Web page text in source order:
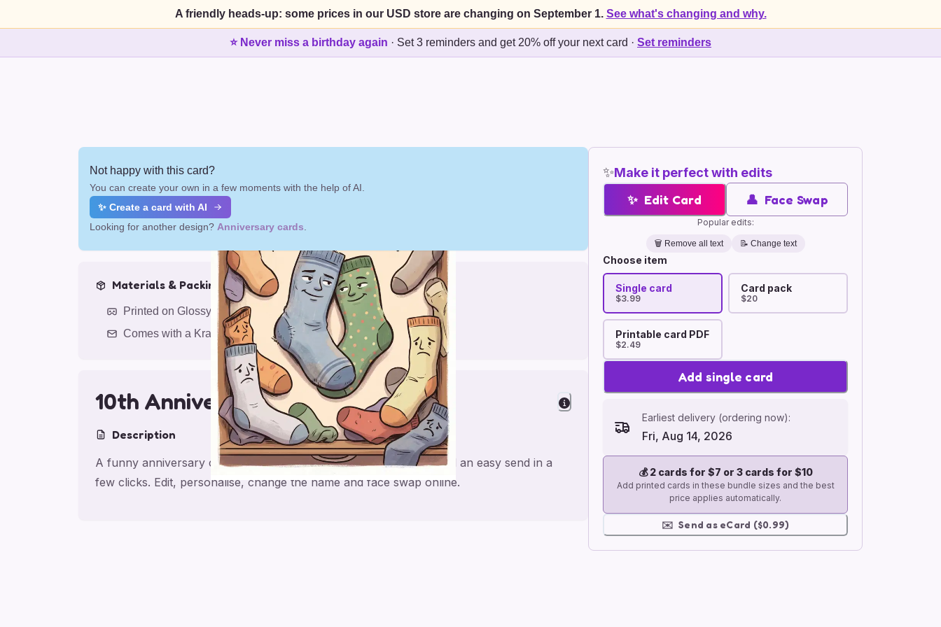
A friendly heads-up: some prices in our USD store are changing on September 1. See what's changing and why.
⭐ Never miss a birthday again · Set 3 reminders and get 20% off your next card · Set reminders
✨Make it perfect with edits
✨ Edit Card 👤 Face Swap
Popular edits:
🗑️ Remove all text 📝 Change text
Choose item
Single card
$3.99
Card pack
$20
Printable card PDF
$2.49
Add single card
Earliest delivery (ordering now):
Fri, Aug 14, 2026
💰2 cards for $7 or 3 cards for $10
Add printed cards in these bundle sizes and the best
price applies automatically.
✉️ Send as eCard ($0.99)
Not happy with this card?
You can create your own in a few moments with the help of AI.
✨ Create a card with AI
Looking for another design? Anniversary cards
Materials & Packing
Printed on Glossy Card (5.5 x 5.5")
Comes with a Kraft Envelope
10th Anniversary Laughs
Description
A funny anniversary card for partner, made for a personal feel and an easy send in a
few clicks. Edit, personalise, change the name and face swap online.